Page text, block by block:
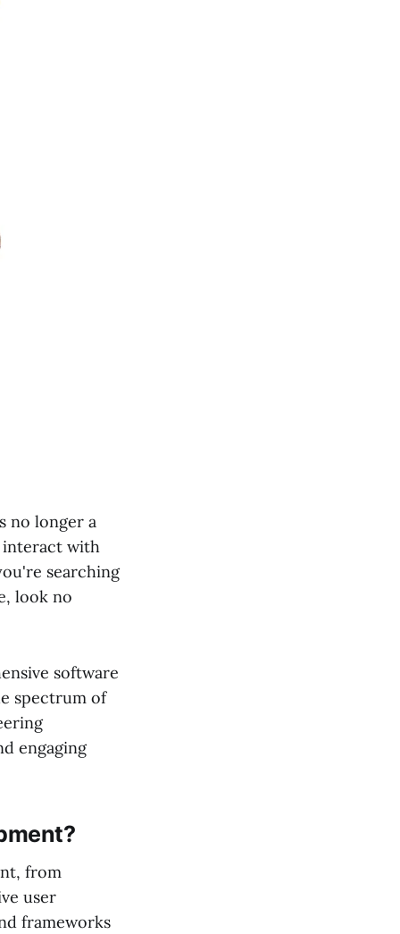
no longer a
interact with
searching
look no
software
spectrum of
engaging
from
user
frameworks